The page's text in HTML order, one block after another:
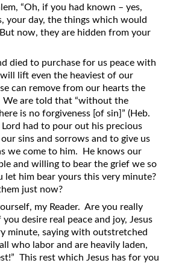
of the Gentiles
Some Are Not Healed
The Seven Pillars
More Abundantly
40. Fear
Testimony
This is My Friend
43. Conversion
Time Is Drawing Near?
Songs in the Night
The Master’s Net
Relationships
Vineyard of God
Conversion of Saul
93. Subdued
Spirit of Christ
Blood of Christ
a Serpent, Spirit of a Dove
97. Gluttony
The Lost Lamb
Scripture Burners
and Lowing
“Oh, if you had known – yes,
your day, the things which would
now, they are hidden from your
died to purchase for us peace with
lift even the heaviest of our
can remove from our hearts the
are told that “without the
is no forgiveness [of sin]” (Heb.
had to pour out his precious
sins and sorrows and to give us
we come to him. He knows our
and willing to bear the grief we so
him bear yours this very minute?
just now?
my Reader. Are you really
desire real peace and joy, Jesus
minute, saying with outstretched
who labor and are heavily laden,
This rest which Jesus has for you